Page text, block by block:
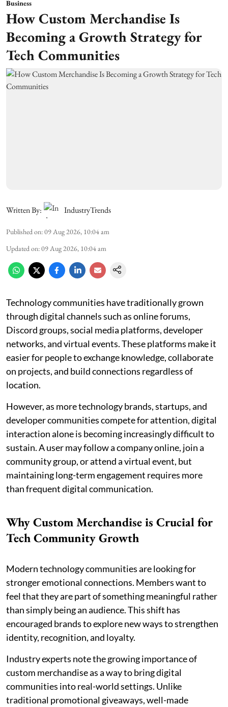
Business
How Custom Merchandise Is
Becoming a Growth Strategy for
Tech Communities
Written By: IndustryTrends
Published on:09 Aug 2026, 10:04 am
Updated on:09 Aug 2026, 10:04 am
Technology communities have traditionally grown
through digital channels such as online forums,
Discord groups, social media platforms, developer
networks, and virtual events. These platforms make it
easier for people to exchange knowledge, collaborate
on projects, and build connections regardless of
location.
However, as more technology brands, startups, and
developer communities compete for attention, digital
interaction alone is becoming increasingly difficult to
sustain. A user may follow a company online, join a
community group, or attend a virtual event, but
maintaining long-term engagement requires more
than frequent digital communication.
Why Custom Merchandise is Crucial for
Tech Community Growth
Modern technology communities are looking for
stronger emotional connections. Members want to
feel that they are part of something meaningful rather
than simply being an audience. This shift has
encouraged brands to explore new ways to strengthen
identity, recognition, and loyalty.
Industry experts note the growing importance of
custom merchandise as a way to bring digital
communities into real-world settings. Unlike
traditional promotional giveaways, well-made